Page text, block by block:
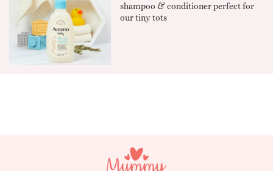
shampoo & conditioner perfect for
our tiny tots